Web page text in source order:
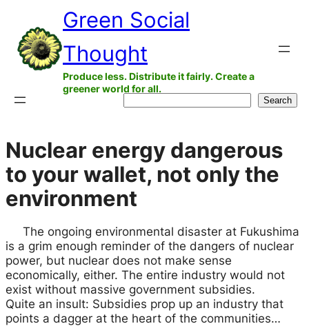
content
Green Social
Thought
Produce less. Distribute it fairly. Create a
greener world for all.
Search
Nuclear energy dangerous
to your wallet, not only the
environment
The ongoing environmental disaster at Fukushima
is a grim enough reminder of the dangers of nuclear
power, but nuclear does not make sense
economically, either. The entire industry would not
exist without massive government subsidies.
Quite an insult: Subsidies prop up an industry that
points a dagger at the heart of the communities…